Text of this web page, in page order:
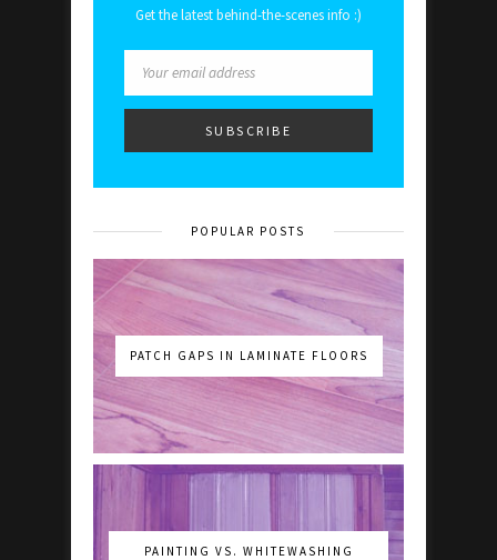
Get the latest behind-the-scenes info :)
POPULAR POSTS
PATCH GAPS IN LAMINATE FLOORS
PAINTING VS. WHITEWASHING